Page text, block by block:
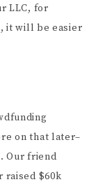
LLC, for
it will be easier
on that later–
Our friend
raised $60k